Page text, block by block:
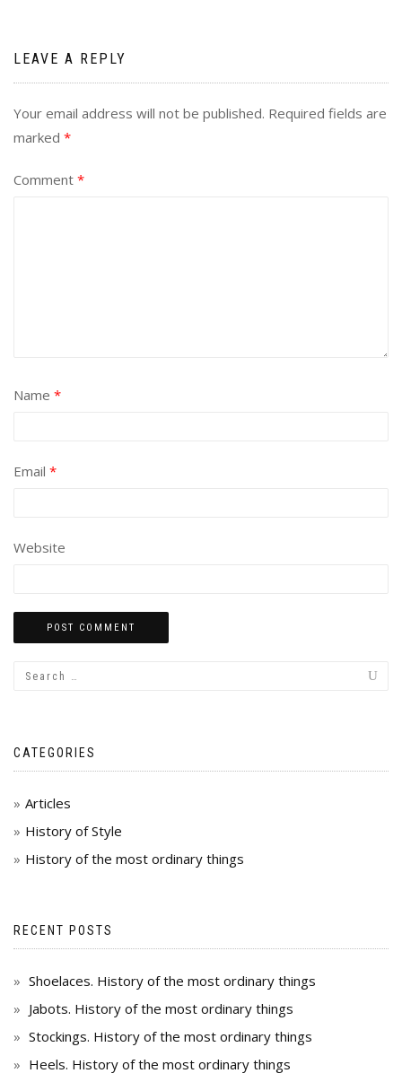
LEAVE A REPLY
Your email address will not be published. Required fields are
marked *
Comment *
Name *
Email *
Website
CATEGORIES
Articles
History of Style
History of the most ordinary things
RECENT POSTS
Shoelaces. History of the most ordinary things
Jabots. History of the most ordinary things
Stockings. History of the most ordinary things
Heels. History of the most ordinary things